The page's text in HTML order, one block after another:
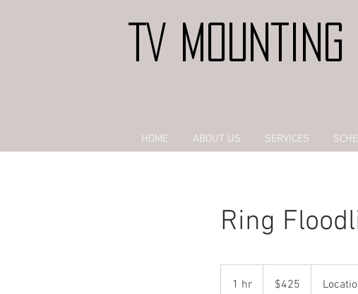
TV
HOME ABOUT US SERVICES
Ring
1 hr
dollars$425